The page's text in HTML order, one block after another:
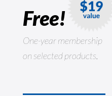
Free!
One-year membership
on selected products.